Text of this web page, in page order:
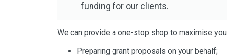
funding for our clients.
We can provide a one-stop shop to maximise
Preparing grant proposals on your behalf;